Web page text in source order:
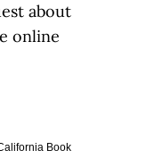
about
online
Book